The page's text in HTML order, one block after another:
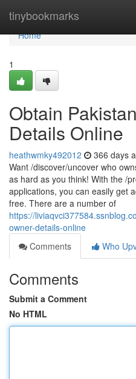
tinybookmarks
Home
Home
1
Obtain
Details Online
heathwmky492012 366 days
Want /discover/uncover who
as hard as you think! With the /
applications, you can easily get
free. There are a number of
https://
owner-details-online
Comments
Who
Comments
Submit a Comment
No HTML